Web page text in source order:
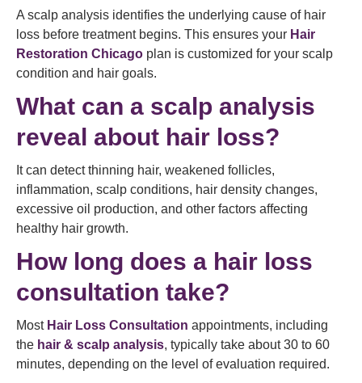
A scalp analysis identifies the underlying cause of hair
loss before treatment begins. This ensures your Hair
Restoration Chicago plan is customized for your scalp
condition and hair goals.
What can a scalp analysis
reveal about hair loss?
It can detect thinning hair, weakened follicles,
inflammation, scalp conditions, hair density changes,
excessive oil production, and other factors affecting
healthy hair growth.
How long does a hair loss
consultation take?
Most Hair Loss Consultation appointments, including
the hair & scalp analysis, typically take about 30 to 60
minutes, depending on the level of evaluation required.